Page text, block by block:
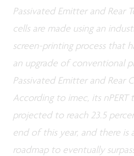
Passivated Emitter and Rear
cells are made using an
screen-printing process that
an upgrade of conventional
Passivated Emitter and Rear
According to imec, its nPERT
projected to reach 23.5
end of this year, and there is
roadmap to eventually